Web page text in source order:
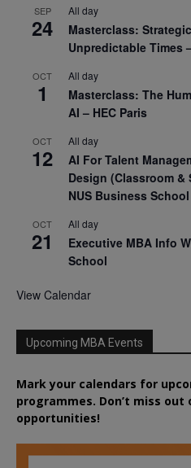
SEP
24
All day
Masterclass:
Unpredictable Times
OCT
1
All day
Masterclass: The
AI – HEC Paris
OCT
12
All day
AI For Talent
Design (Classroom
NUS Business School
OCT
21
All day
Executive MBA Info
School
View Calendar
Upcoming MBA Events
Mark your calendars for
programmes. Don’t miss out
opportunities!